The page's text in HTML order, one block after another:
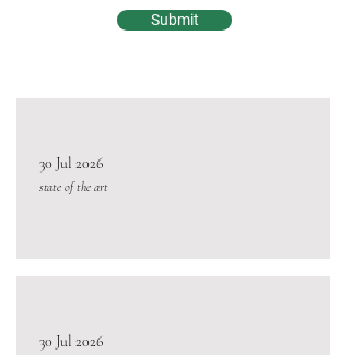
Submit
30 Jul 2026
state of the art
30 Jul 2026